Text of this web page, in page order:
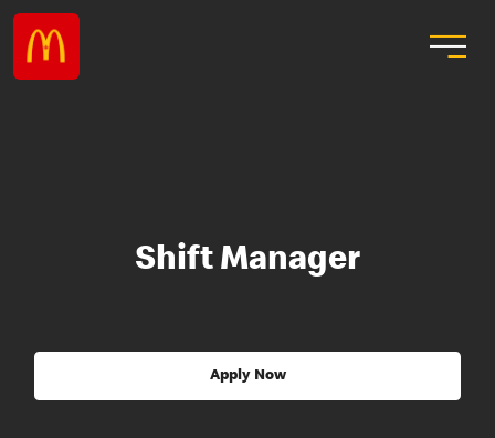
Shift Manager
Apply Now